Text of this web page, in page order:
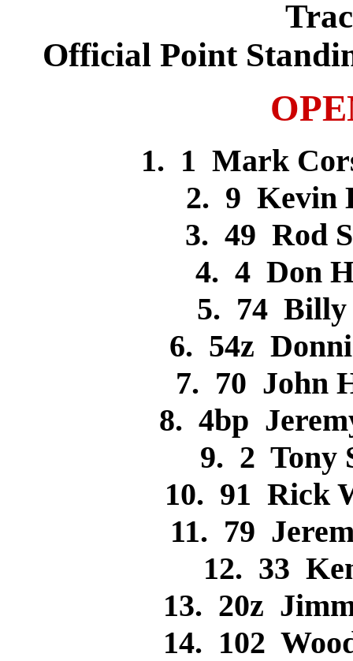
Official Point
1. 1 Mark
2. 9 Kevin
3. 49 Rod
4. 4 Don
5. 74
6. 54z
7. 70 John
8. 4bp
9. 2 Tony
10. 91 Rick
11. 79
12. 33
13. 20z
14. 102